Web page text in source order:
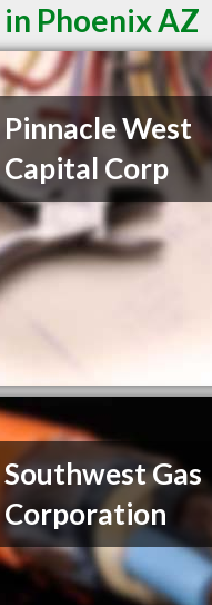
Phoenix AZ
Pinnacle West
Capital Corp
Southwest Gas
Corporation